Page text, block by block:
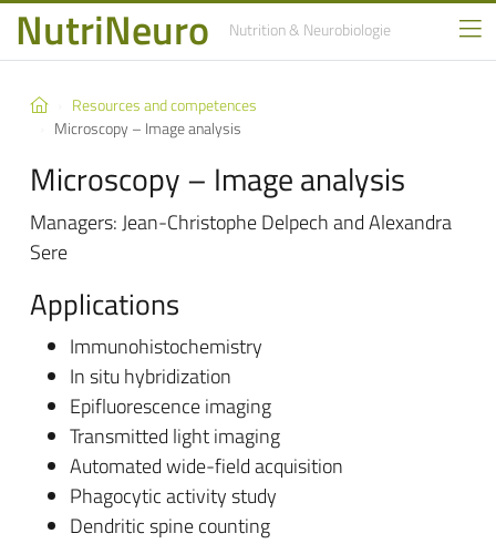
NutriNeuro Nutrition& Neurobiologie
Resources and competences
Microscopy – Image analysis
Microscopy – Image analysis
Managers: Jean-Christophe Delpech and Alexandra
Sere
Applications
Immunohistochemistry
In situ hybridization
Epifluorescence imaging
Transmitted light imaging
Automated wide-field acquisition
Phagocytic activity study
Dendritic spine counting